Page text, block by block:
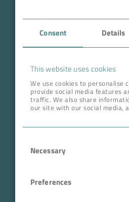
Consent Details
This website uses cookies
We use cookies to personalise
provide social media features
traffic. We also share
our site with our social media,
Selection
Necessary
Preferences
Case Studies
Career
ADDRESS HEAD
Tullastr. 64 | 76131 Karlsruhe
Phone +49 721 96456-0
CEO: